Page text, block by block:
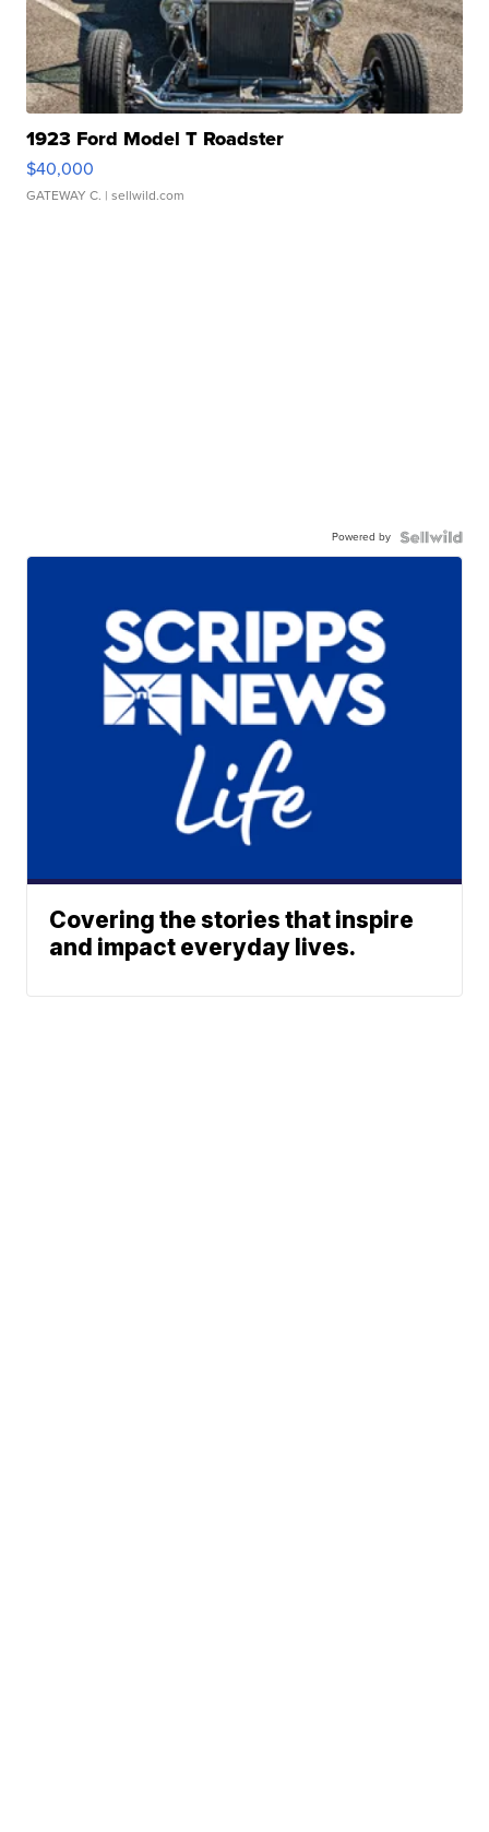
1923 Ford Model T Roadster
$40,000
GATEWAY C. | sellwild.com
Powered by
Covering the stories that inspire
and impact everyday lives.